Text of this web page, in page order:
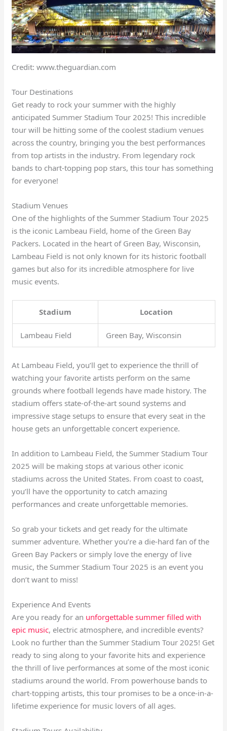
Credit: www.theguardian.com
Tour Destinations
Get ready to rock your summer with the highly
anticipated Summer Stadium Tour 2025! This incredible
tour will be hitting some of the coolest stadium venues
across the country, bringing you the best performances
from top artists in the industry. From legendary rock
bands to chart-topping pop stars, this tour has something
for everyone!
Stadium Venues
One of the highlights of the Summer Stadium Tour 2025
is the iconic Lambeau Field, home of the Green Bay
Packers. Located in the heart of Green Bay, Wisconsin,
Lambeau Field is not only known for its historic football
games but also for its incredible atmosphere for live
music events.
Stadium Location
Lambeau Field Green Bay, Wisconsin
At Lambeau Field, you’ll get to experience the thrill of
watching your favorite artists perform on the same
grounds where football legends have made history. The
stadium offers state-of-the-art sound systems and
impressive stage setups to ensure that every seat in the
house gets an unforgettable concert experience.
In addition to Lambeau Field, the Summer Stadium Tour
2025 will be making stops at various other iconic
stadiums across the United States. From coast to coast,
you’ll have the opportunity to catch amazing
performances and create unforgettable memories.
So grab your tickets and get ready for the ultimate
summer adventure. Whether you’re a die-hard fan of the
Green Bay Packers or simply love the energy of live
music, the Summer Stadium Tour 2025 is an event you
don’t want to miss!
Experience And Events
Are you ready for an unforgettable summer filled with
epic music, electric atmosphere, and incredible events?
Look no further than the Summer Stadium Tour 2025! Get
ready to sing along to your favorite hits and experience
the thrill of live performances at some of the most iconic
stadiums around the world. From powerhouse bands to
chart-topping artists, this tour promises to be a once-in-a-
lifetime experience for music lovers of all ages.